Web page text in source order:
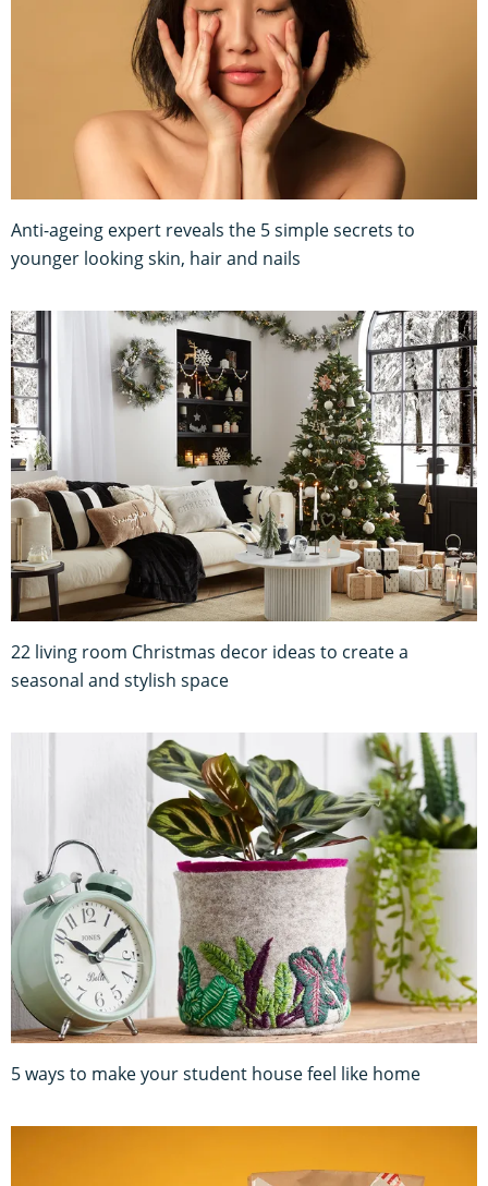
Anti-ageing expert reveals the 5 simple secrets to
younger looking skin, hair and nails
22 living room Christmas decor ideas to create a
seasonal and stylish space
5 ways to make your student house feel like home